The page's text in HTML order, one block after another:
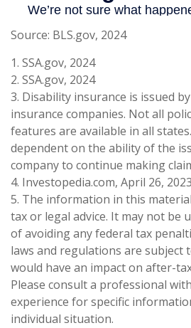
Source: BLS.gov, 2024
1. SSA.gov, 2024
2. SSA.gov, 2024
3. Disability insurance is issued
insurance companies. Not all
features are available in all
dependent on the ability of the
company to continue making
4. Investopedia.com, April 26, 2023
5. The information in this
tax or legal advice. It may not be
of avoiding any federal tax
laws and regulations are subject
would have an impact on after-
Please consult a professional
experience for specific
individual situation.